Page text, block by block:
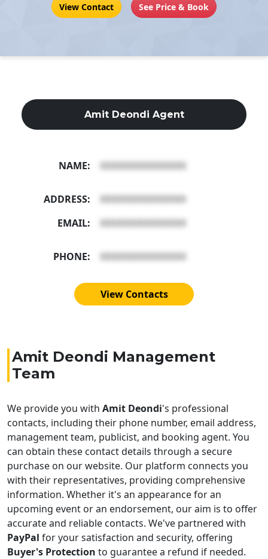
View Contact See Price & Book
Amit Deondi Agent
NAME: XXXXXXXXXXXXXXXX
ADDRESS:
XXXXXXXXXXXXXXXX
EMAIL:
XXXXXXXXXXXXXXXX
PHONE: XXXXXXXXXXXXXXXX
View Contacts
Amit Deondi Management
Team
We provide you with Amit Deondi's professional
contacts, including their phone number, email address,
management team, publicist, and booking agent. You
can obtain these contact details through a secure
purchase on our website. Our platform connects you
with their representatives, providing comprehensive
information. Whether it's an appearance for an
upcoming event or an endorsement, our aim is to offer
accurate and reliable contacts. We've partnered with
PayPal for your satisfaction and security, offering
Buyer's Protection to guarantee a refund if needed.